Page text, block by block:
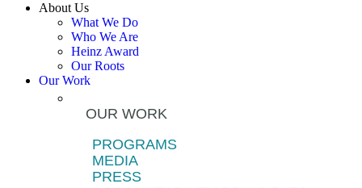
About Us
What We Do
Who We Are
Heinz Award
Our Roots
Our Work
OUR WORK
PROGRAMS
MEDIA
PRESS